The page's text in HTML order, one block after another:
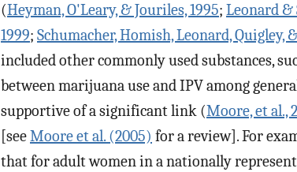
(Heyman, O'Leary, & Jouriles, 1995; Leonard &
1999; Schumacher, Homish, Leonard, Quigley,
included other commonly used substances,
between marijuana use and IPV among
supportive of a significant link (Moore, et al.,
[seeMoore et al. (2005) for a review]. For
that for adult women in a nationally